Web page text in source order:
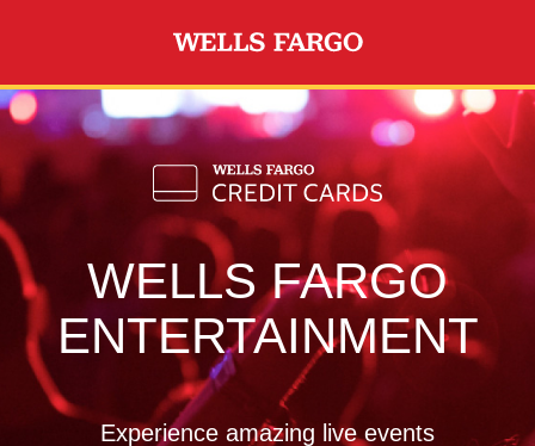
Skip to main content
WELLS FARGO
ENTERTAINMENT
Experience amazing live events